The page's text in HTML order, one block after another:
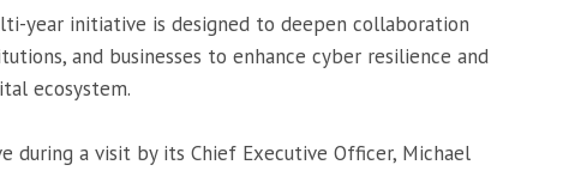
year initiative is designed to deepen collaboration
and businesses to enhance cyber resilience and
ecosystem.
during a visit by its Chief Executive Officer, Michael